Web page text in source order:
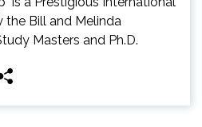
the Bill and Melinda
Masters and Ph.D.